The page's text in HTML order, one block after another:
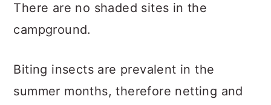
There are no shaded sites in the
campground.
Biting insects are prevalent in the
summer months, therefore netting and